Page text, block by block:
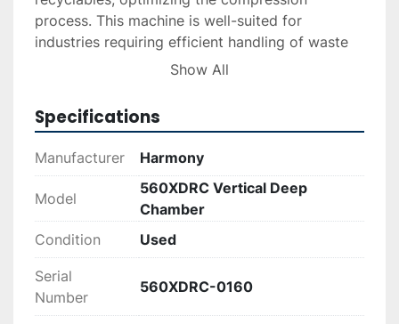
process. This machine is well-suited for
industries requiring efficient handling of waste
materials to promote sustainability and reduce
Overall, the Harmony 560XDRC Vertical Baler
offers a blend of durability, power, and
versatility, making it a reliable choice for
industrial and commercial recycling applications.
Its solid construction ensures longevity, while its
efficient performance meets the demands of
high-volume waste processing.
Show All
Specifications
Manufacturer Harmony
Model
560XDRC Vertical Deep
Chamber
Condition
Used
Serial
Number
560XDRC-0160